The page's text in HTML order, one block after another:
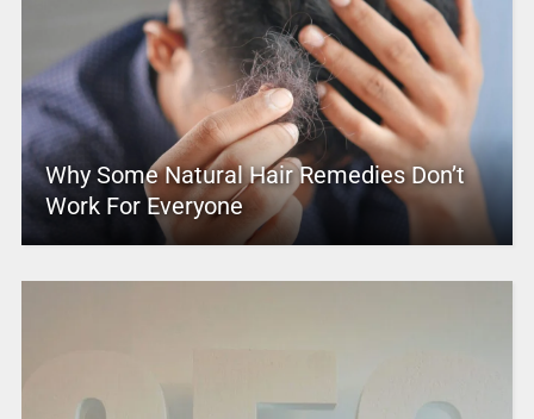
Why Some Natural Hair Remedies Don’t
Work For Everyone